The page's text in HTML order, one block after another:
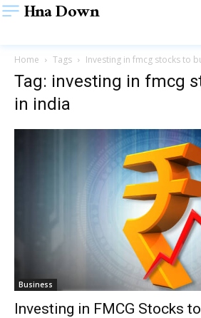
Hna Down
Home Tags Investing in fmcg stocks to
Tag: investing in fmcg
in india
Business
Investing in FMCG Stocks